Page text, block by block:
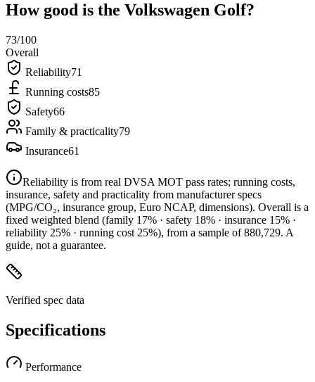
How good is the Volkswagen Golf?
73/100
Overall
Reliability71
Running costs85
Safety66
Family & practicality79
Insurance61
Reliability is from real DVSA MOT pass rates; running costs,
insurance, safety and practicality from manufacturer specs
(MPG/CO₂, insurance group, Euro NCAP, dimensions). Overall is a
fixed weighted blend (family 17% · safety 18% · insurance 15% ·
reliability 25% · running cost 25%), from a sample of880,729. A
guide, not a guarantee.
Verified spec data
Specifications
Performance